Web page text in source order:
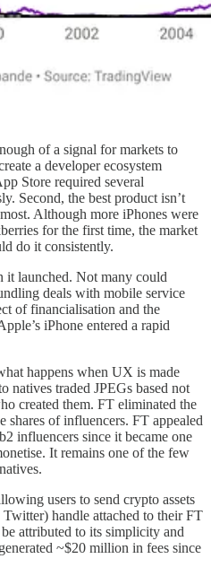
of a signal for markets to
a developer ecosystem
Store required several
Second, the best product isn’t
Although more iPhones were
for the first time, the market
do it consistently.
it launched. Not many could
deals with mobile service
of financialisation and the
iPhone entered a rapid
happens when UX is made
natives traded JPEGs based not
created them. FT eliminated the
shares of influencers. FT appealed
influencers since it became one
It remains one of the few
users to send crypto assets
handle attached to their FT
attributed to its simplicity and
~$20 million in fees since